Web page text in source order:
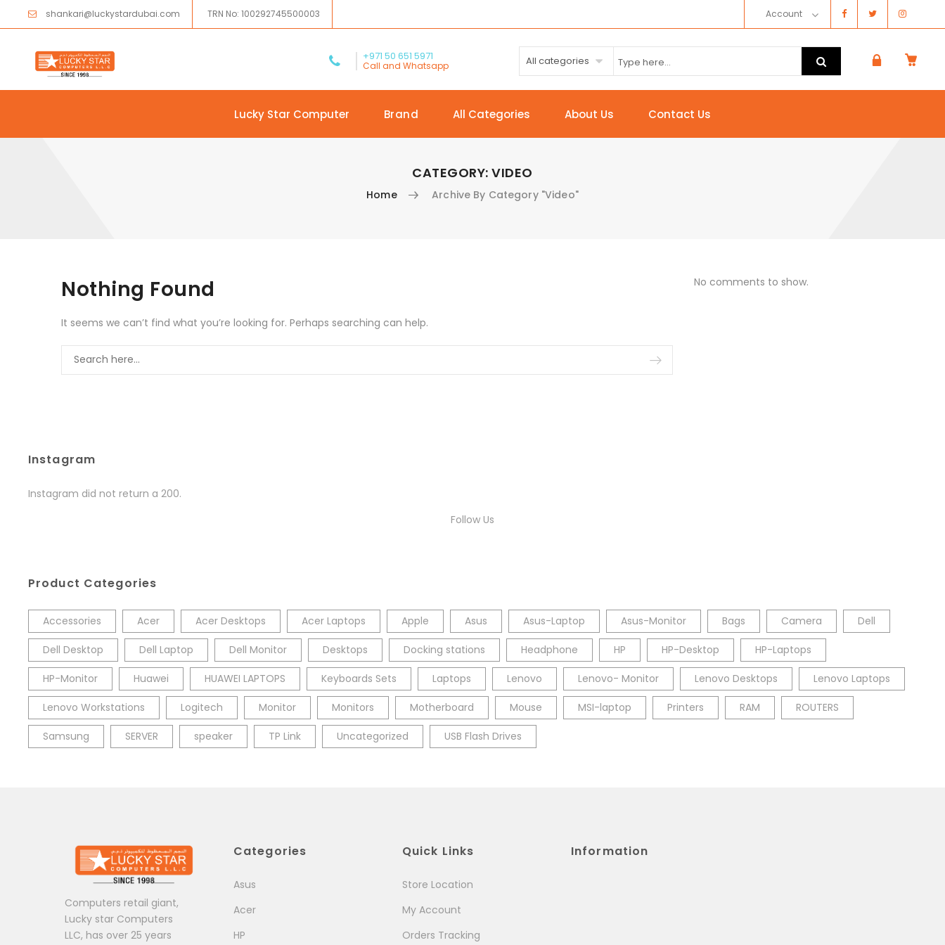
shankari@luckystardubai.com TRN No: 100292745500003 Account
+971 50 651 5971
Call and Whatsapp All categories
Lucky Star Computer Brand All Categories About Us Contact Us
CATEGORY:VIDEO
Home Archive By Category "Video"
Skip to content
Nothing Found
It seems we can’t find what you’re looking for. Perhaps searching can help.
No comments to show.
Instagram
Instagram did not return a 200.
Follow Us
Product Categories
Accessories Acer Acer Desktops Acer Laptops Apple Asus Asus-Laptop Asus-Monitor Bags Camera Dell
Dell Desktop Dell Laptop Dell Monitor Desktops Docking stations Headphone HP HP-Desktop HP-Laptops
HP-Monitor Huawei HUAWEI LAPTOPS Keyboards Sets Laptops Lenovo Lenovo- Monitor Lenovo Desktops Lenovo Laptops
Lenovo Workstations Logitech Monitor Monitors Motherboard Mouse MSI-laptop Printers RAM ROUTERS
Samsung SERVER speaker TP Link Uncategorized USB Flash Drives
Computers retail giant,
Lucky star Computers
LLC, has over 25 years
Categories
Asus
Acer
HP
Quick Links
Store Location
My Account
Orders Tracking
Information